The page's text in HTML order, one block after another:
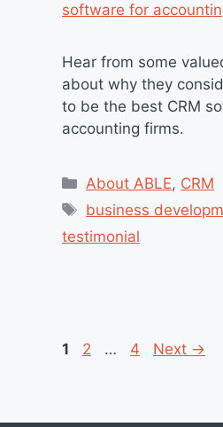
Hear from some
about why they
to be the best CRM
accounting firms.
Categories
About ABLE, CRM
Tags
business
testimonial
Page
1 Page
2 … Page
4 Next →